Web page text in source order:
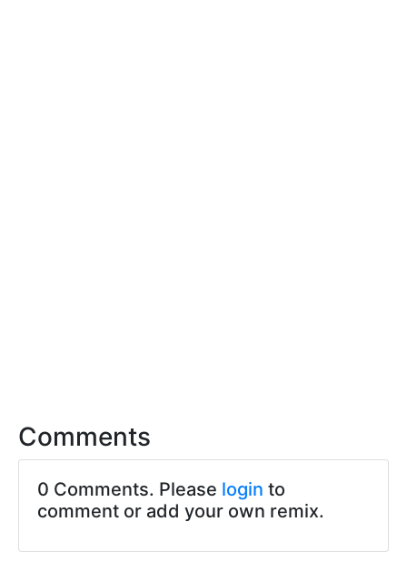
Comments
0 Comments. Please login to
comment or add your own remix.